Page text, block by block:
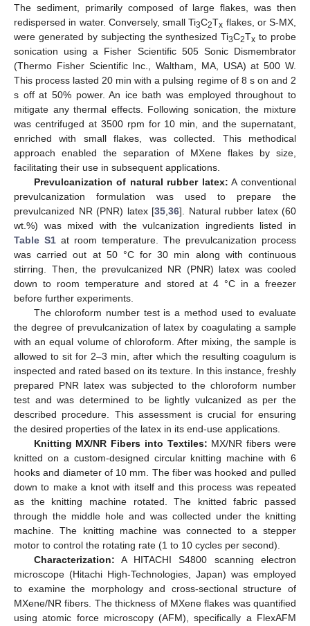
The sediment, primarily composed of large flakes, was then
redispersed in water. Conversely, small Ti3C2Tx flakes, or S-MX,
were generated by subjecting the synthesized Ti3C2Tx to probe
sonication using a Fisher Scientific 505 Sonic Dismembrator
(Thermo Fisher Scientific Inc., Waltham, MA, USA) at 500 W.
This process lasted 20 min with a pulsing regime of 8 s on and 2
s off at 50% power. An ice bath was employed throughout to
mitigate any thermal effects. Following sonication, the mixture
was centrifuged at 3500 rpm for 10 min, and the supernatant,
enriched with small flakes, was collected. This methodical
approach enabled the separation of MXene flakes by size,
facilitating their use in subsequent applications.
Prevulcanization of natural rubber latex: A conventional
prevulcanization formulation was used to prepare the
prevulcanized NR (PNR) latex [35,36]. Natural rubber latex (60
wt.%) was mixed with the vulcanization ingredients listed in
Table S1 at room temperature. The prevulcanization process
was carried out at 50 °C for 30 min along with continuous
stirring. Then, the prevulcanized NR (PNR) latex was cooled
down to room temperature and stored at 4 °C in a freezer
before further experiments.
The chloroform number test is a method used to evaluate
the degree of prevulcanization of latex by coagulating a sample
with an equal volume of chloroform. After mixing, the sample is
allowed to sit for 2–3 min, after which the resulting coagulum is
inspected and rated based on its texture. In this instance, freshly
prepared PNR latex was subjected to the chloroform number
test and was determined to be lightly vulcanized as per the
described procedure. This assessment is crucial for ensuring
the desired properties of the latex in its end-use applications.
Knitting MX/NR Fibers into Textiles: MX/NR fibers were
knitted on a custom-designed circular knitting machine with 6
hooks and diameter of 10 mm. The fiber was hooked and pulled
down to make a knot with itself and this process was repeated
as the knitting machine rotated. The knitted fabric passed
through the middle hole and was collected under the knitting
machine. The knitting machine was connected to a stepper
motor to control the rotating rate (1 to 10 cycles per second).
Characterization: A HITACHI S4800 scanning electron
microscope (Hitachi High-Technologies, Japan) was employed
to examine the morphology and cross-sectional structure of
MXene/NR fibers. The thickness of MXene flakes was quantified
using atomic force microscopy (AFM), specifically a FlexAFM